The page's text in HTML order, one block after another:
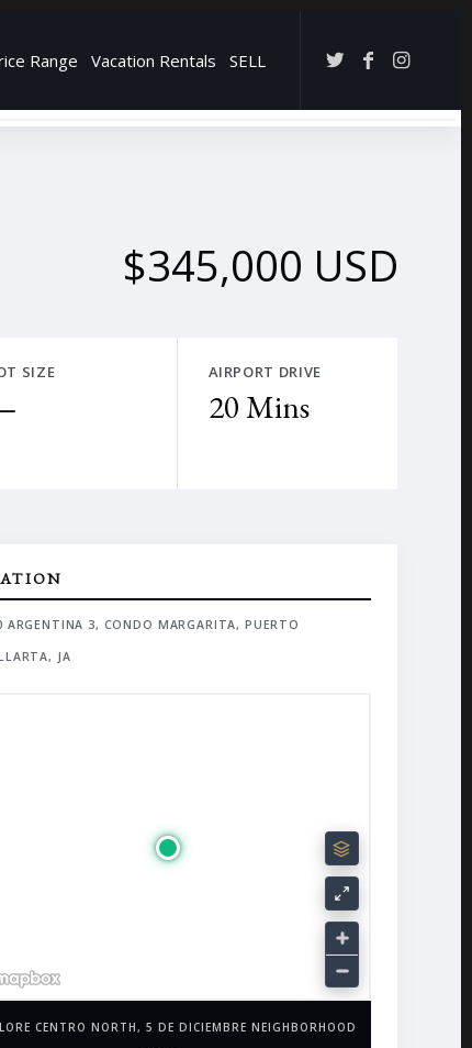
Range Vacation Rentals SELL
→
$345,000 USD
SIZE AIRPORT DRIVE
20 Mins
ARGENTINA 3, CONDO MARGARITA, PUERTO
JA
CENTRO NORTH, 5 DE DICIEMBRE NEIGHBORHOOD